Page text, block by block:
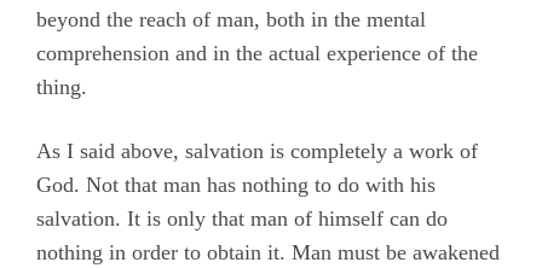
beyond the reach of man, both in the mental
comprehension and in the actual experience of the
thing.
As I said above, salvation is completely a work of
God. Not that man has nothing to do with his
salvation. It is only that man of himself can do
nothing in order to obtain it. Man must be awakened